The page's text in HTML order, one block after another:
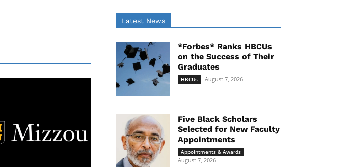
Latest News
*Forbes* Ranks HBCUs
on the Success of Their
Graduates
HBCUs August 7, 2026
Five Black Scholars
Selected for New Faculty
Appointments
Appointments & Awards
August 7, 2026